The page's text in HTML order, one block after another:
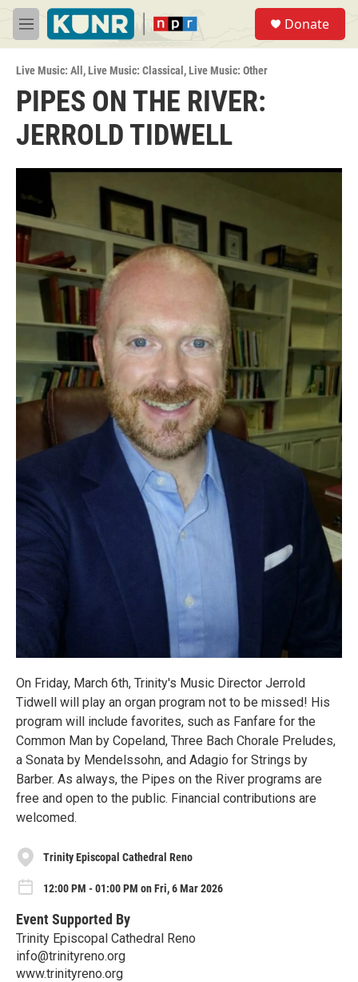
Skip to main content
M
e
u
Donate
Live Music: All ,Live Music: Classical ,Live Music: Other
PIPES ON THE RIVER:
JERROLD TIDWELL
On Friday, March 6th, Trinity's Music Director Jerrold
Tidwell will play an organ program not to be missed! His
program will include favorites, such as Fanfare for the
Common Man by Copeland, Three Bach Chorale Preludes,
a Sonata by Mendelssohn, and Adagio for Strings by
Barber. As always, the Pipes on the River programs are
free and open to the public. Financial contributions are
welcomed.
Trinity Episcopal Cathedral Reno
12:00 PM - 01:00 PM on Fri, 6 Mar 2026
Event Supported By
Trinity Episcopal Cathedral Reno
info@trinityreno.org
www.trinityreno.org